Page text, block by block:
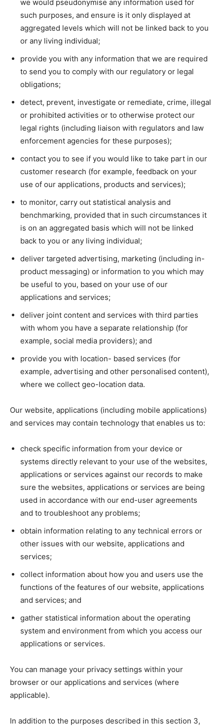
we would pseudonymise any information used for
such purposes, and ensure is it only displayed at
aggregated levels which will not be linked back to you
or any living individual;
provide you with any information that we are required
to send you to comply with our regulatory or legal
obligations;
detect, prevent, investigate or remediate, crime, illegal
or prohibited activities or to otherwise protect our
legal rights (including liaison with regulators and law
enforcement agencies for these purposes);
contact you to see if you would like to take part in our
customer research (for example, feedback on your
use of our applications, products and services);
to monitor, carry out statistical analysis and
benchmarking, provided that in such circumstances it
is on an aggregated basis which will not be linked
back to you or any living individual;
deliver targeted advertising, marketing (including in-
product messaging) or information to you which may
be useful to you, based on your use of our
applications and services;
deliver joint content and services with third parties
with whom you have a separate relationship (for
example, social media providers); and
provide you with location- based services (for
example, advertising and other personalised content),
where we collect geo-location data.
Our website, applications (including mobile applications)
and services may contain technology that enables us to:
check specific information from your device or
systems directly relevant to your use of the websites,
applications or services against our records to make
sure the websites, applications or services are being
used in accordance with our end-user agreements
and to troubleshoot any problems;
obtain information relating to any technical errors or
other issues with our website, applications and
services;
collect information about how you and users use the
functions of the features of our website, applications
and services; and
gather statistical information about the operating
system and environment from which you access our
applications or services.
You can manage your privacy settings within your
browser or our applications and services (where
applicable).
In addition to the purposes described in this section 3,